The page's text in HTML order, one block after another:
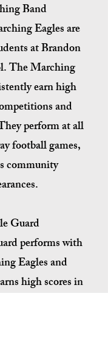
Band
Eagles are
at Brandon
The Marching
earn high
and
perform at all
football games,
community
Guard
performs with
Eagles and
high scores in